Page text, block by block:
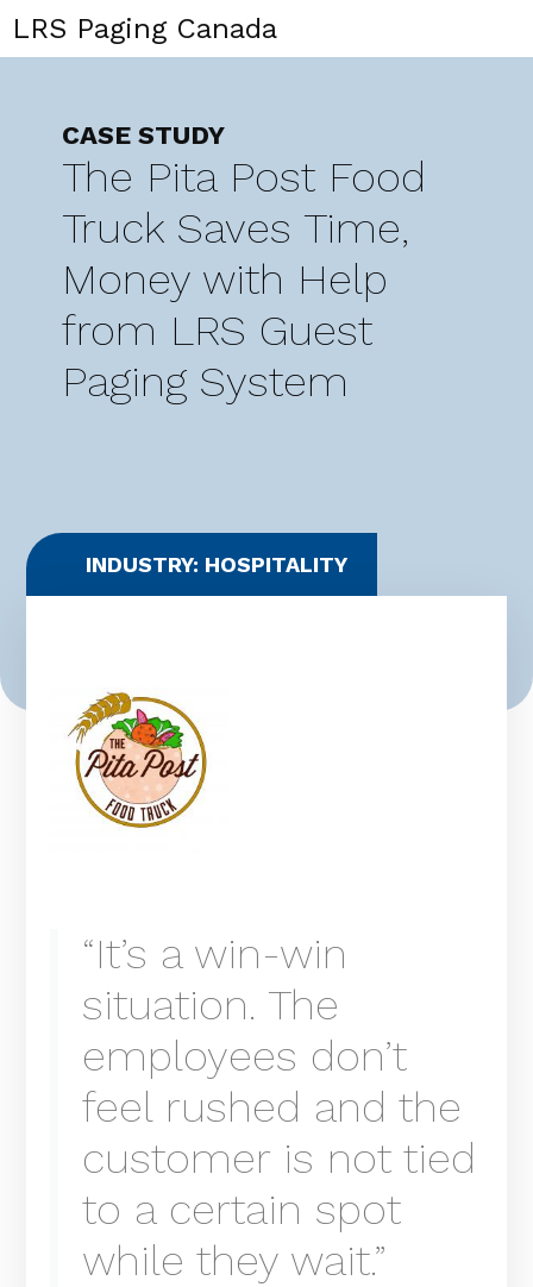
LRS Paging Canada
CASE STUDY
The Pita Post Food
Truck Saves Time,
Money with Help
from LRS Guest
Paging System
INDUSTRY: HOSPITALITY
“It’s a win-win
situation. The
employees don’t
feel rushed and the
customer is not tied
to a certain spot
while they wait.”